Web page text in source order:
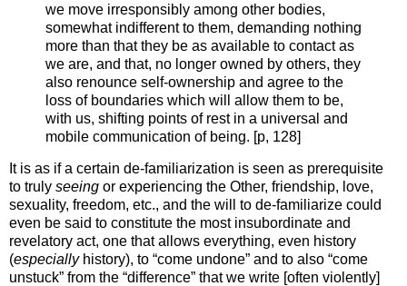
we move irresponsibly among other bodies,
somewhat indifferent to them, demanding nothing
more than that they be as available to contact as
we are, and that, no longer owned by others, they
also renounce self-ownership and agree to the
loss of boundaries which will allow them to be,
with us, shifting points of rest in a universal and
mobile communication of being. [p, 128]
It is as if a certain de-familiarization is seen as prerequisite
to truly seeing or experiencing the Other, friendship, love,
sexuality, freedom, etc., and the will to de-familiarize could
even be said to constitute the most insubordinate and
revelatory act, one that allows everything, even history
(especiallyhistory), to “come undone” and to also “come
unstuck” from the “difference” that we write [often violently]